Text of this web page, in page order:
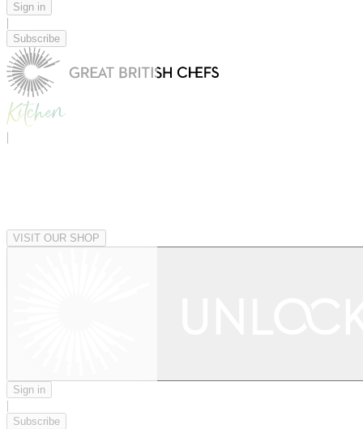
Sign in
|
Subscribe
|
VISIT OUR SHOP
Sign in
|
Subscribe